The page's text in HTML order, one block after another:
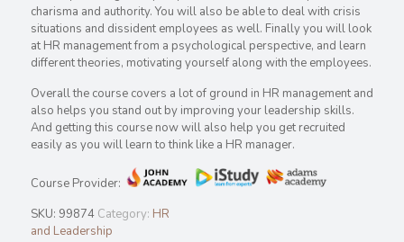
charisma and authority. You will also be able to deal with crisis
situations and dissident employees as well. Finally you will look
at HR management from a psychological perspective, and learn
different theories, motivating yourself along with the employees.
Overall the course covers a lot of ground in HR management and
also helps you stand out by improving your leadership skills.
And getting this course now will also help you get recruited
easily as you will learn to think like a HR manager.
Course Provider:
SKU: 99874 Category: HR
and Leadership